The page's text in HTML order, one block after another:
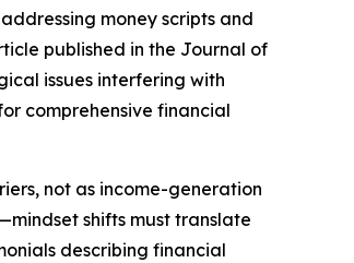
money scripts and
published in the Journal of
issues interfering with
comprehensive financial
not as income-generation
shifts must translate
describing financial